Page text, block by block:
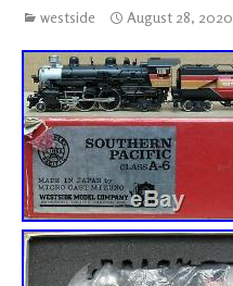
westside August 28, 2020